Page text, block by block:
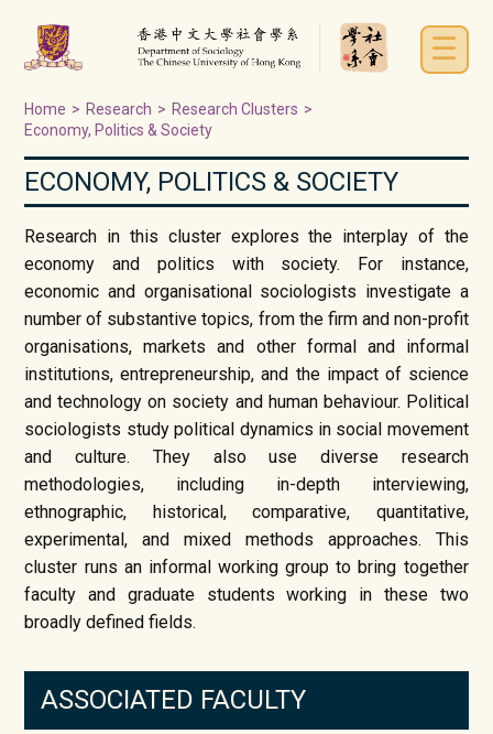
☰
Home > Research > Research Clusters >
Economy, Politics & Society
ECONOMY, POLITICS & SOCIETY
Research in this cluster explores the interplay of the
economy and politics with society. For instance,
economic and organisational sociologists investigate a
number of substantive topics, from the firm and non-profit
organisations, markets and other formal and informal
institutions, entrepreneurship, and the impact of science
and technology on society and human behaviour. Political
sociologists study political dynamics in social movement
and culture. They also use diverse research
methodologies, including in-depth interviewing,
ethnographic, historical, comparative, quantitative,
experimental, and mixed methods approaches. This
cluster runs an informal working group to bring together
faculty and graduate students working in these two
broadly defined fields.
ASSOCIATED FACULTY